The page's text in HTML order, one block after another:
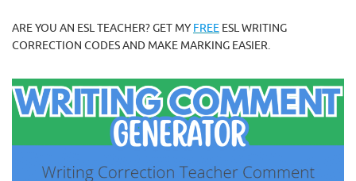
ARE YOU AN ESL TEACHER? GET MY FREE ESL WRITING
CORRECTION CODES AND MAKE MARKING EASIER.